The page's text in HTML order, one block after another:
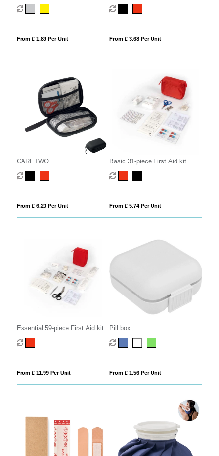
blanket
From £ 1.89 Per Unit From £ 3.68 Per Unit
CARETWO
From £ 6.20 Per Unit
Basic 31-piece First Aid kit
From £ 5.74 Per Unit
Essential 59-piece First Aid kit
From £ 11.99 Per Unit
Pill box
From £ 1.56 Per Unit